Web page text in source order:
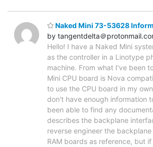
Naked Mini 73-53628
by tangentdelta＠
Hello! I have a Naked Mini
as the controller in a Linotype
machine. From what I've been
Mini CPU board is Nova
to use the CPU board in my
don't have enough information
been able to find any
describes the backplane
reverse engineer the
RAM boards as reference, but